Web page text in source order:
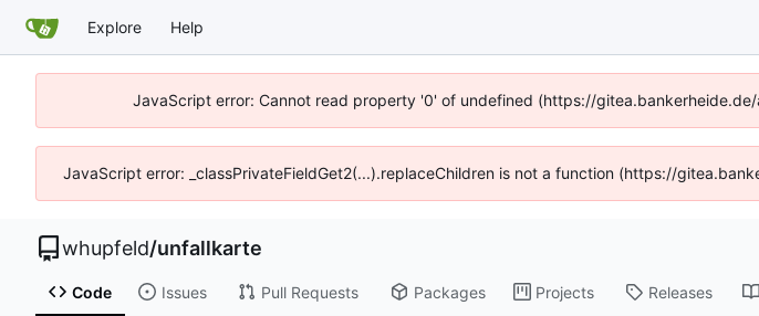
Explore Help
JavaScript error: Cannot read property '0' of undefined (https://
JavaScript error: _classPrivateFieldGet2(...).replaceChildren is not a function (https://
whupfeld/unfallkarte
Code Issues Pull Requests Packages Projects Releases